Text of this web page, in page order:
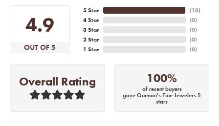
4.9
OUT OF 5
5 Star
4 Star
3 Star
2 Star
1 Star
(10)
(0)
(0)
(0)
(0)
Overall Rating 100%
of recent buyers
gave Quenan's Fine Jewelers 5
stars